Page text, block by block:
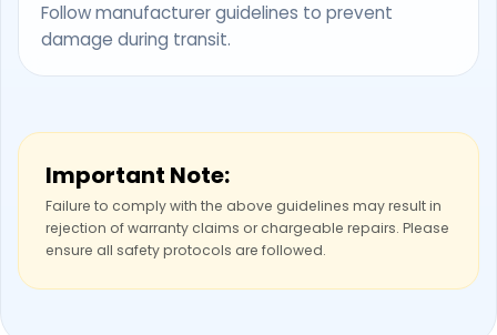
Follow manufacturer guidelines to prevent
damage during transit.
Important Note:
Failure to comply with the above guidelines may result in
rejection of warranty claims or chargeable repairs. Please
ensure all safety protocols are followed.